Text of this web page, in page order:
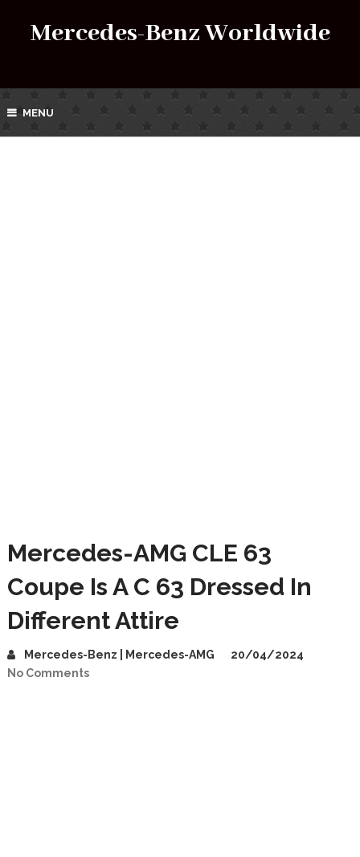
Mercedes-Benz Worldwide
MENU
Mercedes-AMG CLE 63
Coupe Is A C 63 Dressed In
Different Attire
Mercedes-Benz | Mercedes-AMG
20/04/2024
No Comments